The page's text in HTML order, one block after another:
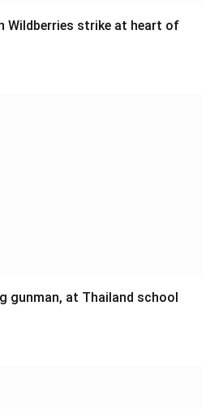
Wildberries strike at heart of
gunman, at Thailand school